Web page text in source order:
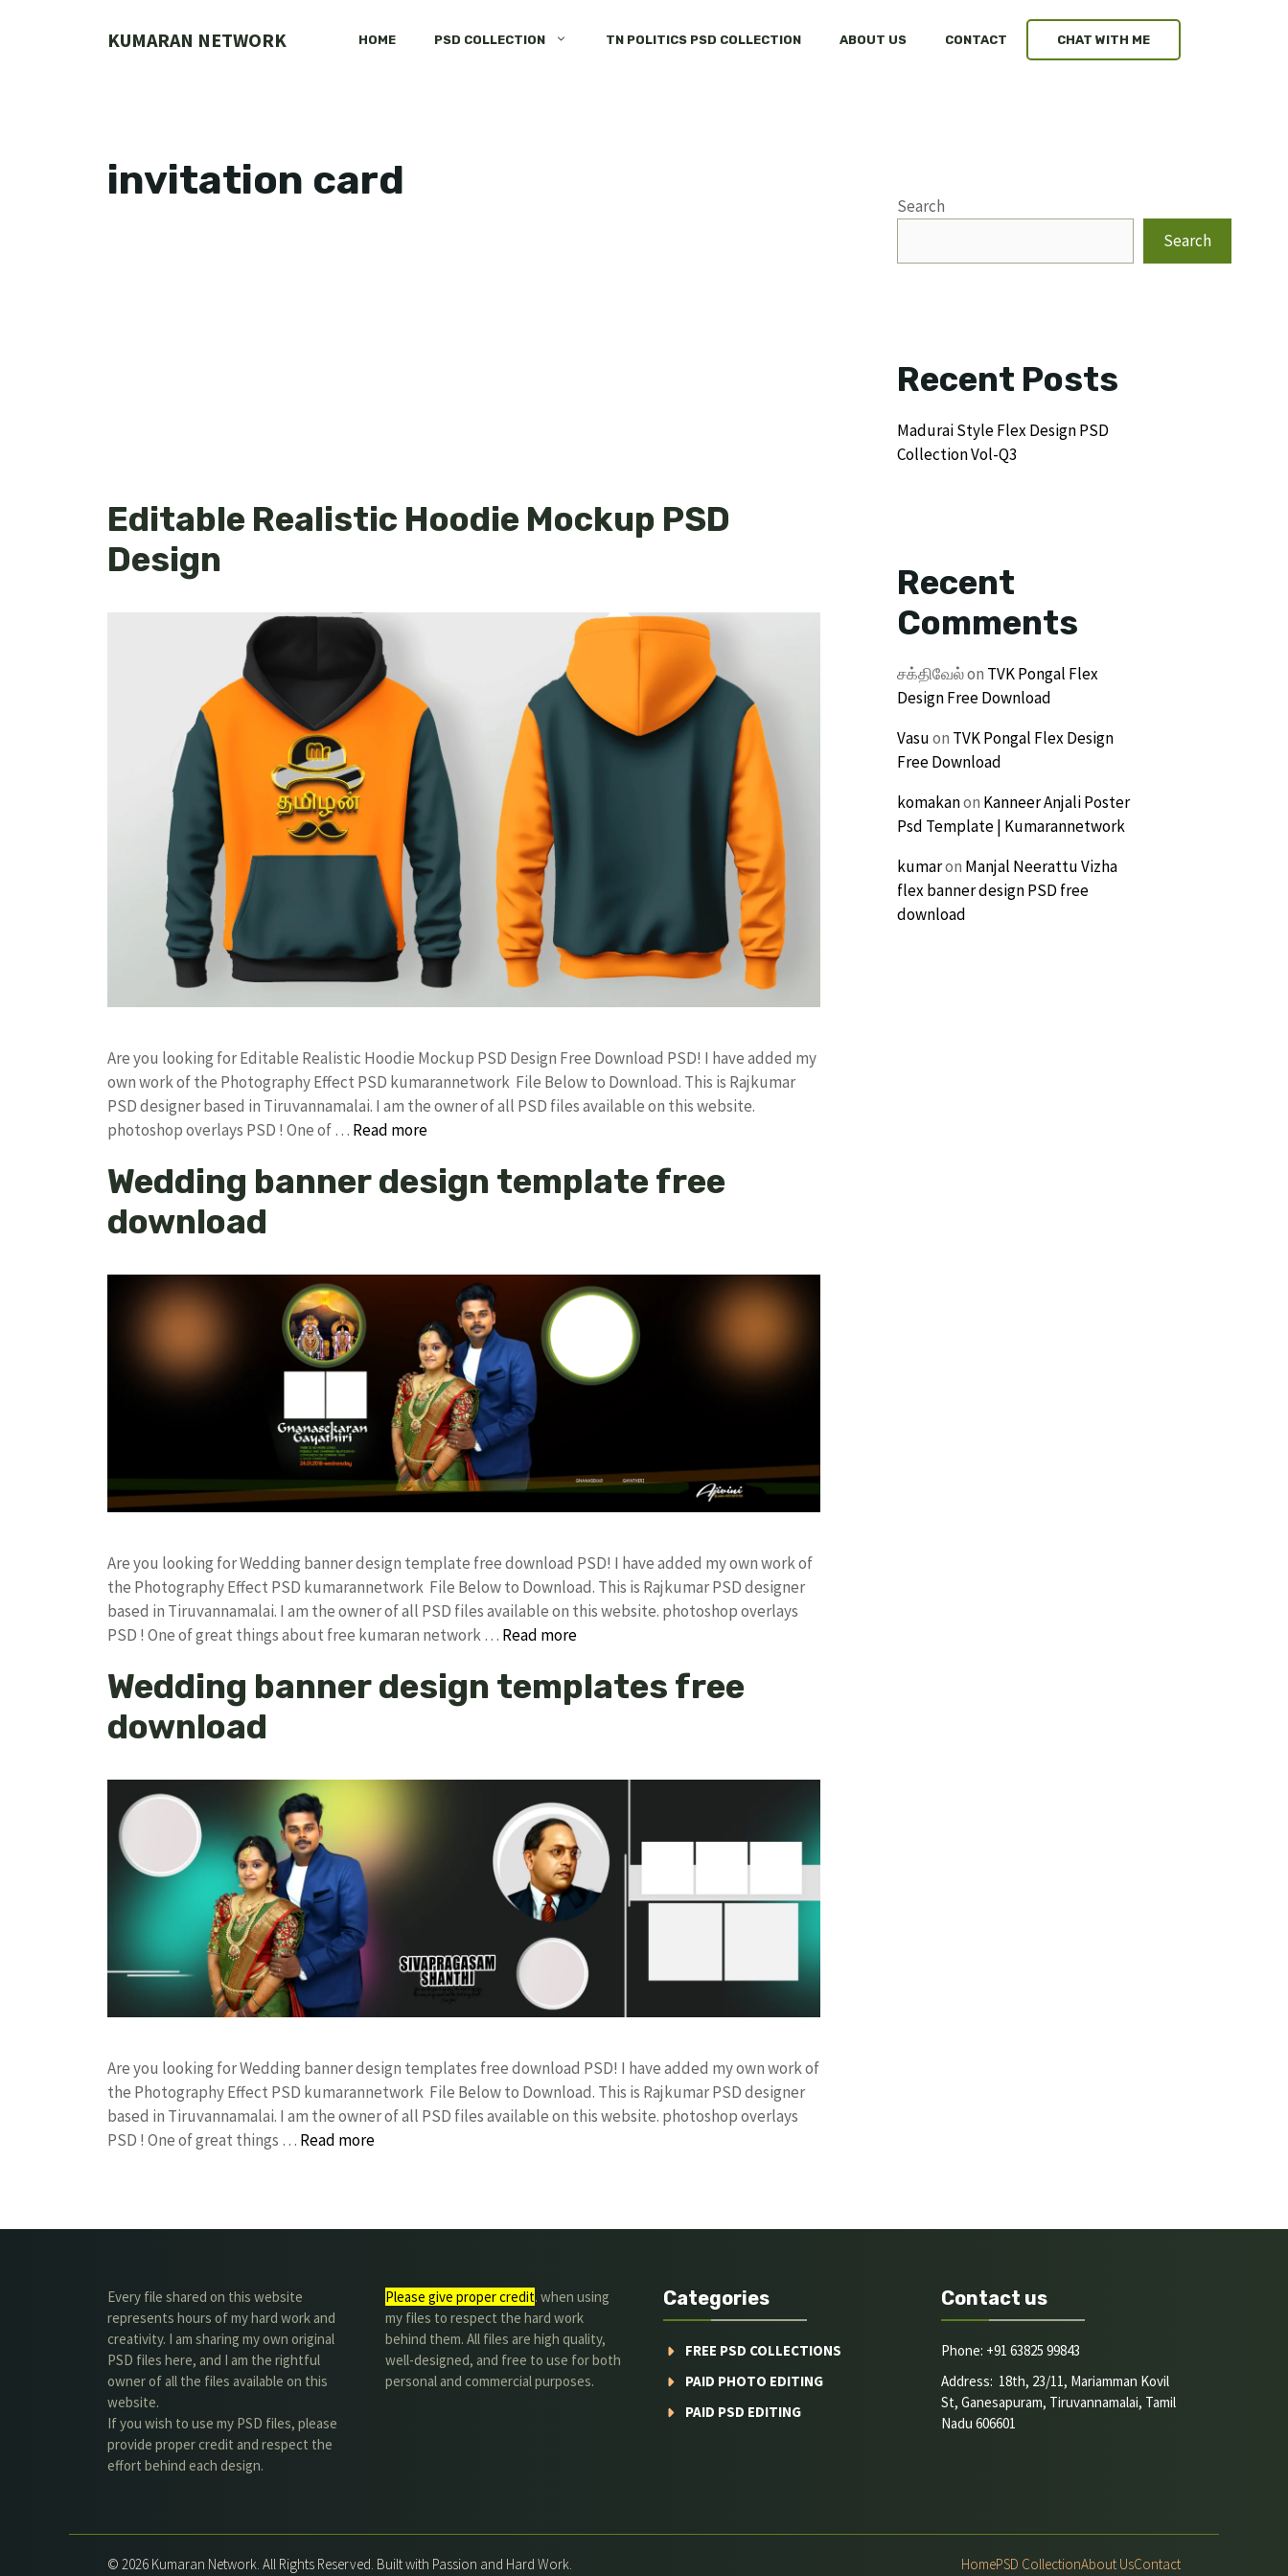
KUMARAN NETWORK HOME PSD COLLECTION TN POLITICS PSD COLLECTION ABOUT US CONTACT CHAT WITH ME
invitation card
Editable Realistic Hoodie Mockup PSD
Design
Are you looking for Editable Realistic Hoodie Mockup PSD Design Free Download PSD! I have added my
own work of the Photography Effect PSD kumarannetwork File Below to Download. This is Rajkumar
PSD designer based in Tiruvannamalai. I am the owner of all PSD files available on this website.
photoshop overlays PSD ! One of … Read more
Wedding banner design template free
download
Are you looking for Wedding banner design template free download PSD! I have added my own work of
the Photography Effect PSD kumarannetwork File Below to Download. This is Rajkumar PSD designer
based in Tiruvannamalai. I am the owner of all PSD files available on this website. photoshop overlays
PSD ! One of great things about free kumaran network … Read more
Wedding banner design templates free
download
Are you looking for Wedding banner design templates free download PSD! I have added my own work of
the Photography Effect PSD kumarannetwork File Below to Download. This is Rajkumar PSD designer
based in Tiruvannamalai. I am the owner of all PSD files available on this website. photoshop overlays
PSD ! One of great things … Read more
Search
Search
Recent Posts
Madurai Style Flex Design PSD
Collection Vol-Q3
Recent
Comments
சக்திவேல்on TVK Pongal Flex
Design Free Download
Vasuon TVK Pongal Flex Design
Free Download
komakanon Kanneer Anjali Poster
Psd Template | Kumarannetwork
kumaron Manjal Neerattu Vizha
flex banner design PSD free
download
Every file shared on this website
represents hours of my hard work and
creativity. I am sharing my own original
PSD files here, and I am the rightful
owner of all the files available on this
website.
If you wish to use my PSD files, please
provide proper credit and respect the
effort behind each design.
Please give proper credit. when using
my files to respect the hard work
behind them. All files are high quality,
well-designed, and free to use for both
personal and commercial purposes.
Categories
FREE PSD COLLECTIONS
PAID PHOTO EDITING
PAID PSD EDITING
Contact us
Phone: +91 63825 99843
Address: 18th, 23/11, Mariamman Kovil
St, Ganesapuram, Tiruvannamalai, Tamil
Nadu 606601
© 2026 Kumaran Network. All Rights Reserved. Built with Passion and Hard Work. HomePSD CollectionAbout UsContact